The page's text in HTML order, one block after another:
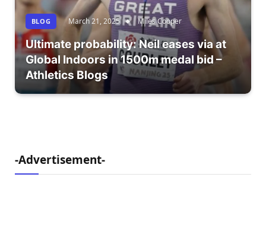
BLOG March 21, 2025 Miles Cooper
Ultimate probability: Neil eases via at
Global Indoors in 1500m medal bid –
Athletics Blogs
-Advertisement-